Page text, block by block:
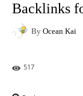
Backlinks
By Ocean Kai
517